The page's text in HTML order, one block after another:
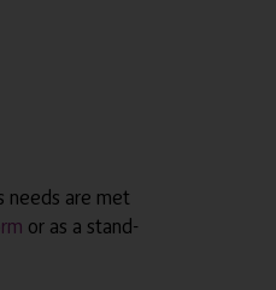
needs are met
or as a stand-